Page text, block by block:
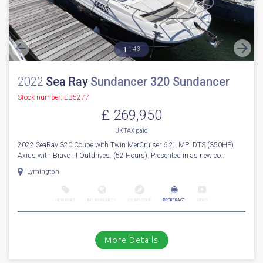
1 43
2022 Sea Ray Sundancer 320 Sundancer
Stock number: EB5277
£ 269,950
UK TAX paid
2022 SeaRay 320 Coupe with Twin MerCruiser 6.2L MPI DTS (350HP)
Axius with Bravo III Outdrives. (52 Hours). Presented in as new co...
Lymington
BROKERAGE
More Details